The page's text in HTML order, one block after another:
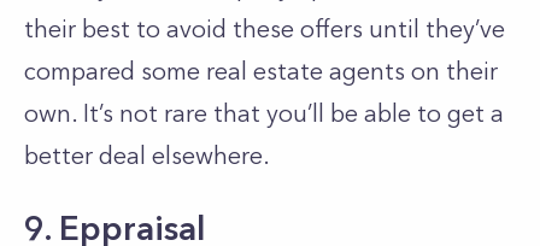
their best to avoid these offers until they’ve
compared some real estate agents on their
own. It’s not rare that you’ll be able to get a
better deal elsewhere.
9. Eppraisal